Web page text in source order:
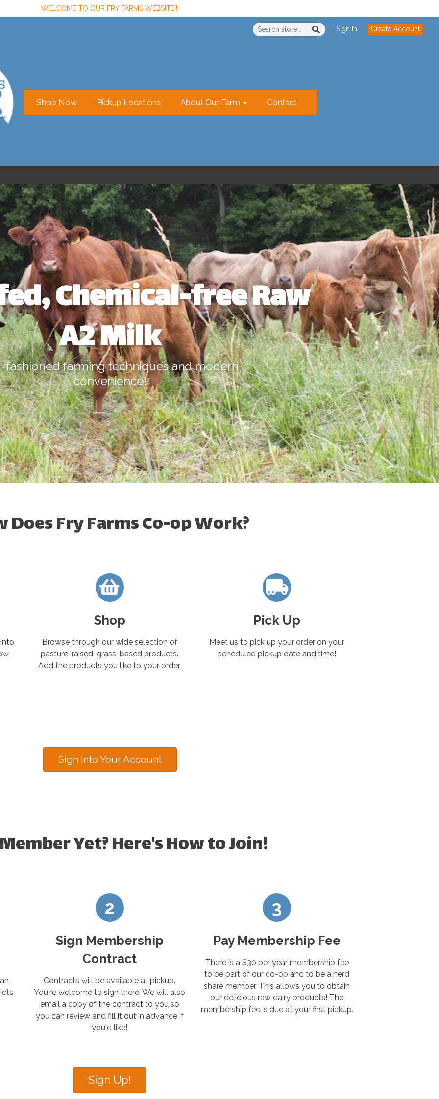
WELCOME TO OUR FRY FARMS WEBSITE!!!
Sign In Create Account
Shop Now Pickup Locations About Our Farm Contact
Chemical-free Raw
A2 Milk
fashioned farming techniques and modern
convenience!
Does Fry Farms Co-op Work?
Shop
Browse through our wide selection of
pasture-raised, grass-based products.
Add the products you like to your order.
Pick Up
Meet us to pick up your order on your
scheduled pickup date and time!
Sign Into Your Account
Yet? Here's How to Join!
2
Sign Membership
Contract
Contracts will be available at pickup.
You're welcome to sign there. We will also
email a copy of the contract to you so
you can review and fill it out in advance if
you'd like!
3
Pay Membership Fee
There is a $30 per year membership fee
to be part of our co-op and to be a herd
share member. This allows you to obtain
our delicious raw dairy products! The
membership fee is due at your first pickup.
Sign Up!